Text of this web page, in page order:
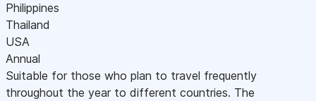
Philippines
Thailand
USA
Annual
Suitable for those who plan to travel frequently
throughout the year to different countries. The